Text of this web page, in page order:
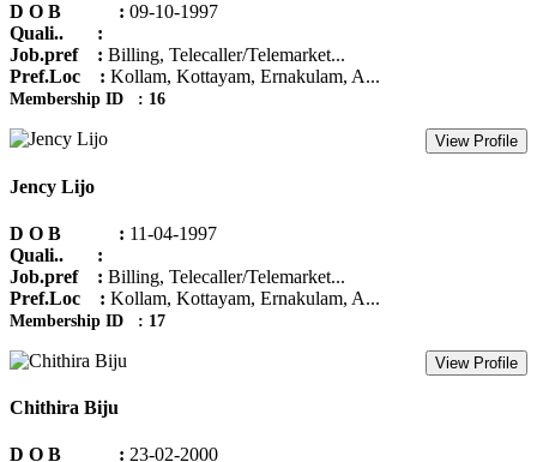
D O B : 09-10-1997
Quali.. :
Job.pref : Billing, Telecaller/Telemarket...
Pref.Loc : Kollam, Kottayam, Ernakulam, A...
Membership ID : 16
View Profile
Jency Lijo
D O B : 11-04-1997
Quali.. :
Job.pref : Billing, Telecaller/Telemarket...
Pref.Loc : Kollam, Kottayam, Ernakulam, A...
Membership ID : 17
View Profile
Chithira Biju
D O B : 23-02-2000